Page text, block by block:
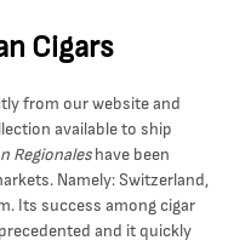
Cigars
from our website and
available to ship
Regionaleshave been
Namely: Switzerland,
Its success among cigar
and it quickly